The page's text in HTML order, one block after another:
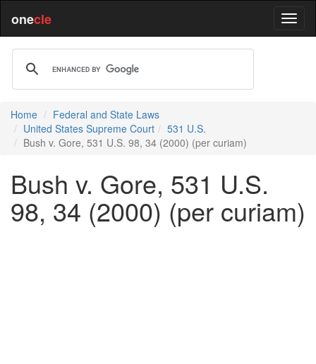
onecle
Home
Federal and State Laws
United States Supreme Court
531 U.S.
Bush v. Gore, 531 U.S. 98, 34 (2000) (per curiam)
Bush v. Gore, 531 U.S.
98, 34 (2000) (per curiam)